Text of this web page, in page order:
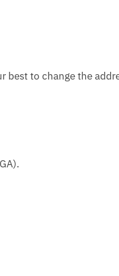
best to change the